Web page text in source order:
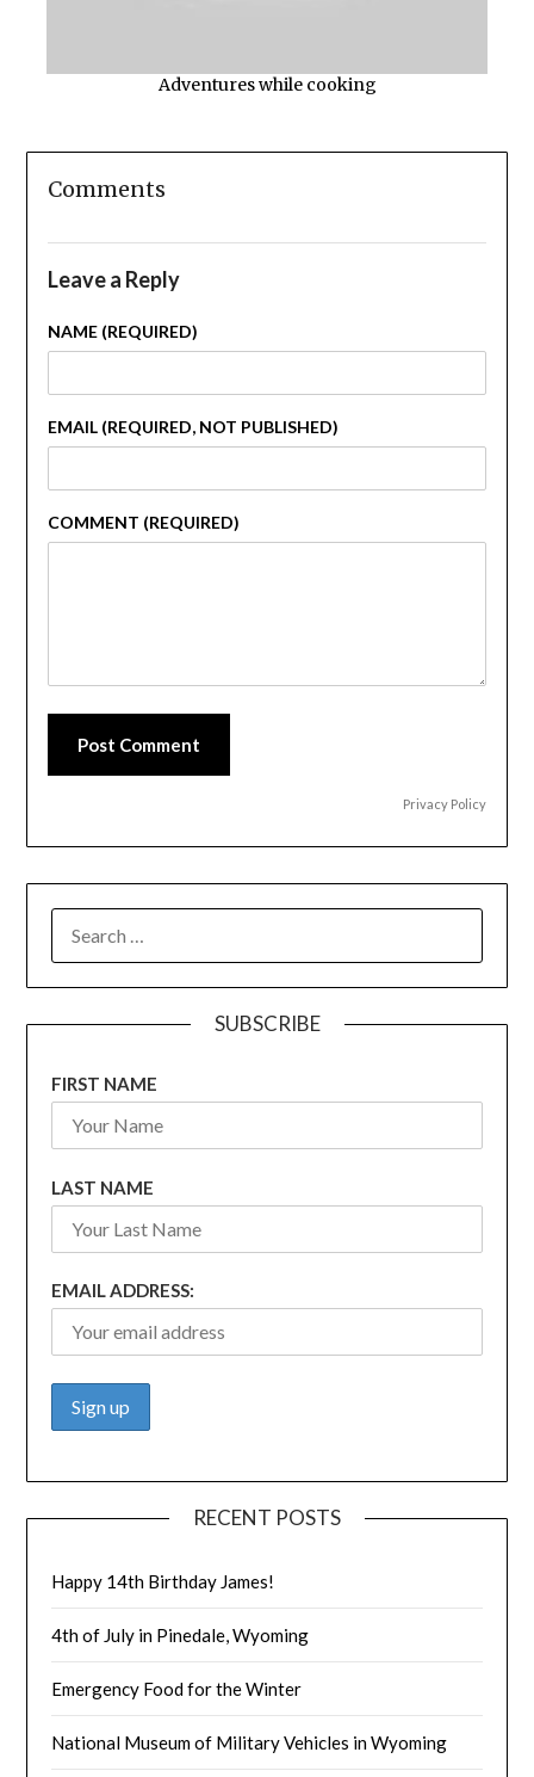
Adventures while cooking
Comments
Leave a Reply
NAME (REQUIRED)
EMAIL (REQUIRED, NOT PUBLISHED)
COMMENT (REQUIRED)
Post Comment
Privacy Policy
FOR:
SUBSCRIBE
FIRST NAME
LAST NAME
EMAIL ADDRESS:
RECENT POSTS
Happy 14th Birthday James!
4th of July in Pinedale, Wyoming
Emergency Food for the Winter
National Museum of Military Vehicles in Wyoming